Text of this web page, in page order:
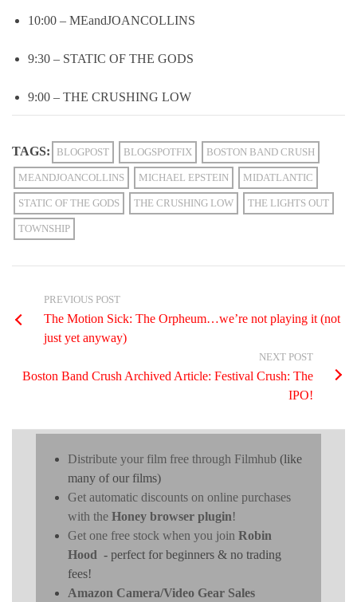
10:00 – MEandJOANCOLLINS
9:30 – STATIC OF THE GODS
9:00 – THE CRUSHING LOW
TAGS: BLOGPOST BLOGSPOTFIX BOSTON BAND CRUSH
MEANDJOANCOLLINS MICHAEL EPSTEIN MIDATLANTIC
STATIC OF THE GODS THE CRUSHING LOW THE LIGHTS OUT
TOWNSHIP
PREVIOUS POST
The Motion Sick: The Orpheum…we’re not playing it (not
just yet anyway)
NEXT POST
Boston Band Crush Archived Article: Festival Crush: The
IPO!
Distribute your film free through Filmhub (like
many of our films)
Get automatic discounts on online purchases
with the Honey browser plugin!
Get one free stock when you join Robin
Hood - perfect for beginners & no trading
fees!
Amazon Camera/Video Gear Sales